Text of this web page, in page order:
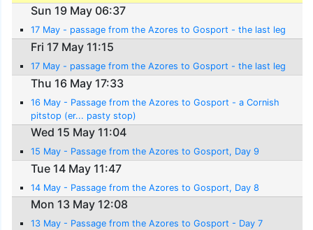
Sun 19 May 06:37
17 May - passage from the Azores to Gosport - the last leg
Fri 17 May 11:15
17 May - passage from the Azores to Gosport - the last leg
Thu 16 May 17:33
16 May - Passage from the Azores to Gosport - a Cornish
pitstop (er... pasty stop)
Wed 15 May 11:04
15 May - Passage from the Azores to Gosport, Day 9
Tue 14 May 11:47
14 May - Passage from the Azores to Gosport, Day 8
Mon 13 May 12:08
13 May - Passage from the Azores to Gosport - Day 7